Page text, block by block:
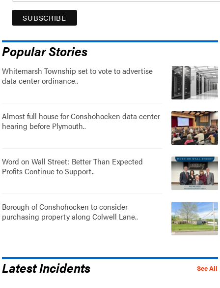
Popular Stories
Whitemarsh Township set to vote to advertise
data center ordinance..
Almost full house for Conshohocken data center
hearing before Plymouth..
Word on Wall Street: Better Than Expected
Profits Continue to Support..
Borough of Conshohocken to consider
purchasing property along Colwell Lane..
See All
Latest Incidents